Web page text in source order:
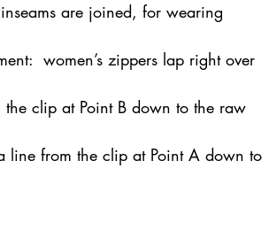
are joined, for wearing
women’s zippers lap right over
clip at Point B down to the raw
line from the clip at Point A down to